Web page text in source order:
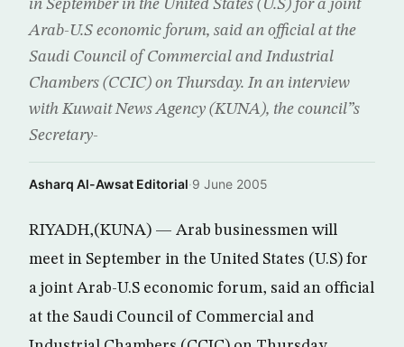
in September in the United States (U.S) for a joint
Arab-U.S economic forum, said an official at the
Saudi Council of Commercial and Industrial
Chambers (CCIC) on Thursday. In an interview
with Kuwait News Agency (KUNA), the council”s
Secretary-
Asharq Al-Awsat Editorial·9 June 2005
RIYADH,(KUNA) — Arab businessmen will
meet in September in the United States (U.S) for
a joint Arab-U.S economic forum, said an official
at the Saudi Council of Commercial and